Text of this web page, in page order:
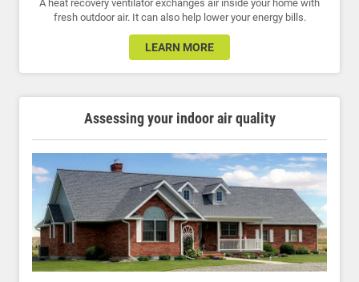
A heat recovery ventilator exchanges air inside your home with
fresh outdoor air. It can also help lower your energy bills.
LEARN MORE
Assessing your indoor air quality